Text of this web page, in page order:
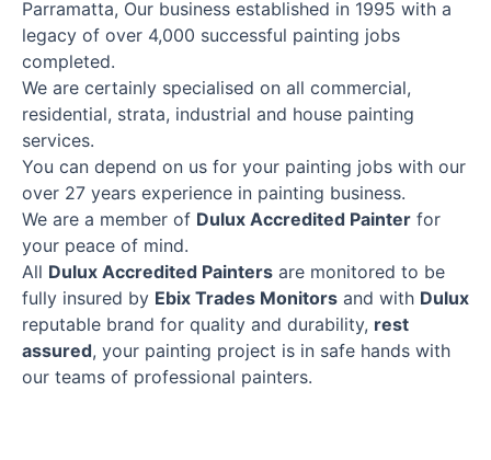
Parramatta, Our business established in 1995 with a
legacy of over 4,000 successful painting jobs
completed.
We are certainly specialised on all commercial,
residential, strata, industrial and house painting
services.
You can depend on us for your painting jobs with our
over 27 years experience in painting business.
We are a member of Dulux Accredited Painter for
your peace of mind.
All Dulux Accredited Painters are monitored to be
fully insured by Ebix Trades Monitors and with Dulux
reputable brand for quality and durability, rest
assured, your painting project is in safe hands with
our teams of professional painters.